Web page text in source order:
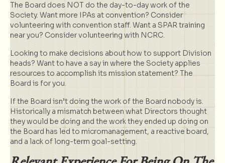
The Board does NOT do the day-to-day work of the
Society. Want more IPAs at convention? Consider
volunteering with convention staff. Want a SPAR training
near you? Consider volunteering with NCRC.
Looking to make decisions about how to support Division
heads? Want to have a say in where the Society applies
resources to accomplish its mission statement? The
Board is for you.
If the Board isn’t doing the work of the Board nobody is.
Historically a mismatch between what Directors thought
they would be doing and the work they ended up doing on
the Board has led to micromanagement, a reactive board,
and a lack of long-term goal-setting.